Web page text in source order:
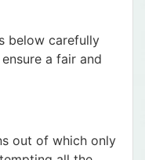
below carefully
a fair and
out of which only